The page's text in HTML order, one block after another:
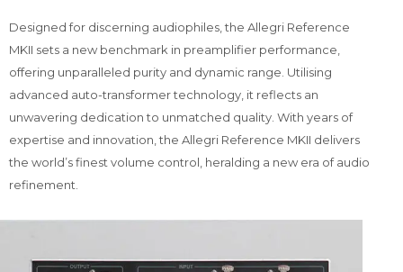
Designed for discerning audiophiles, the Allegri Reference
MKII sets a new benchmark in preamplifier performance,
offering unparalleled purity and dynamic range. Utilising
advanced auto-transformer technology, it reflects an
unwavering dedication to unmatched quality. With years of
expertise and innovation, the Allegri Reference MKII delivers
the world’s finest volume control, heralding a new era of audio
refinement.